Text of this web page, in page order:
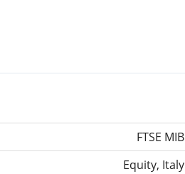
FTSE MIB
Equity, Italy